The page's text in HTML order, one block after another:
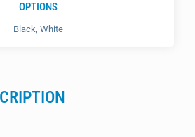
OPTIONS
Black, White